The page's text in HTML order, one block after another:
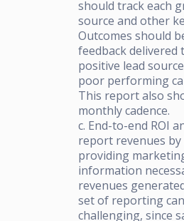
should track each
source and other
Outcomes should
feedback
positive lead
poor performing
This report also
monthly cadence.
c. End-to-end ROI
report revenues by
providing
information
revenues
set of reporting
challenging, since